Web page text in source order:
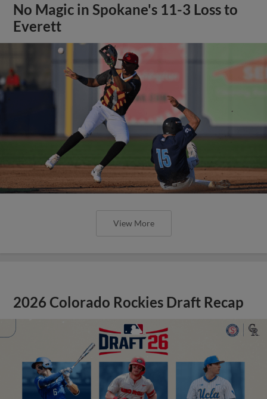
No Magic in Spokane's 11-3 Loss to
Everett
View More
2026 Colorado Rockies Draft Recap